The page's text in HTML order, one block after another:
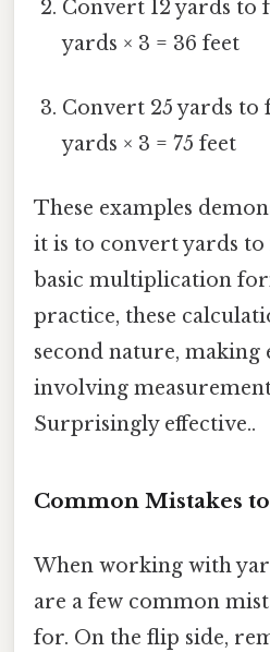
Convert 12 yards to
yards × 3 = 36 feet
Convert 25 yards to
yards × 3 = 75 feet
These examples
it is to convert yards to
basic multiplication
practice, these
second nature, making
involving
Surprisingly effective..
Common Mistakes
When working with
are a few common
for. On the flip side,